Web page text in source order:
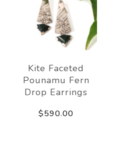
Kite Faceted
Pounamu Fern
Drop Earrings
$590.00